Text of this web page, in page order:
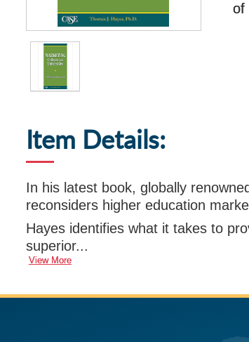
of
Item Details:
In his latest book, globally
reconsiders higher education
Hayes identifies what it takes to
superior...
View More